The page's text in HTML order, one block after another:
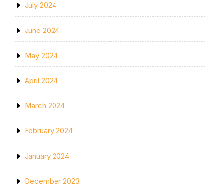
July 2024
June 2024
May 2024
April 2024
March 2024
February 2024
January 2024
December 2023